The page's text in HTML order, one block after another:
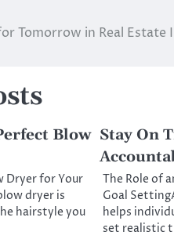
Tomorrow in Real Estate
Blow
Dryer for Your
dryer is
hairstyle you
Stay On
The Role of
Goal
helps
set realistic